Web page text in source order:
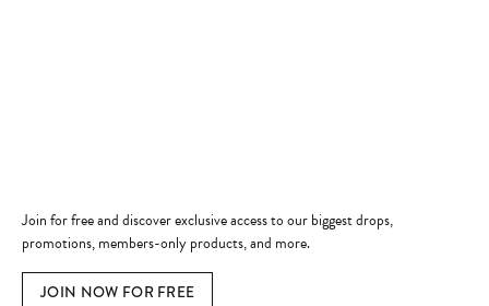
Join for free and discover exclusive access to our biggest drops,
promotions, members-only products, and more.
JOIN NOW FOR FREE